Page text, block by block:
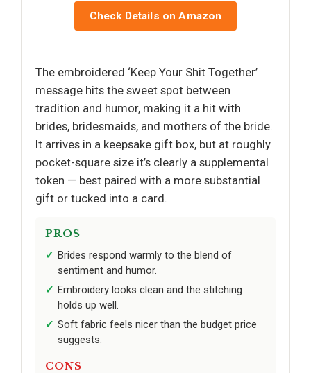
Check Details on Amazon
The embroidered ‘Keep Your Shit Together’
message hits the sweet spot between
tradition and humor, making it a hit with
brides, bridesmaids, and mothers of the bride.
It arrives in a keepsake gift box, but at roughly
pocket-square size it’s clearly a supplemental
token — best paired with a more substantial
gift or tucked into a card.
PROS
Brides respond warmly to the blend of
sentiment and humor.
Embroidery looks clean and the stitching
holds up well.
Soft fabric feels nicer than the budget price
suggests.
CONS